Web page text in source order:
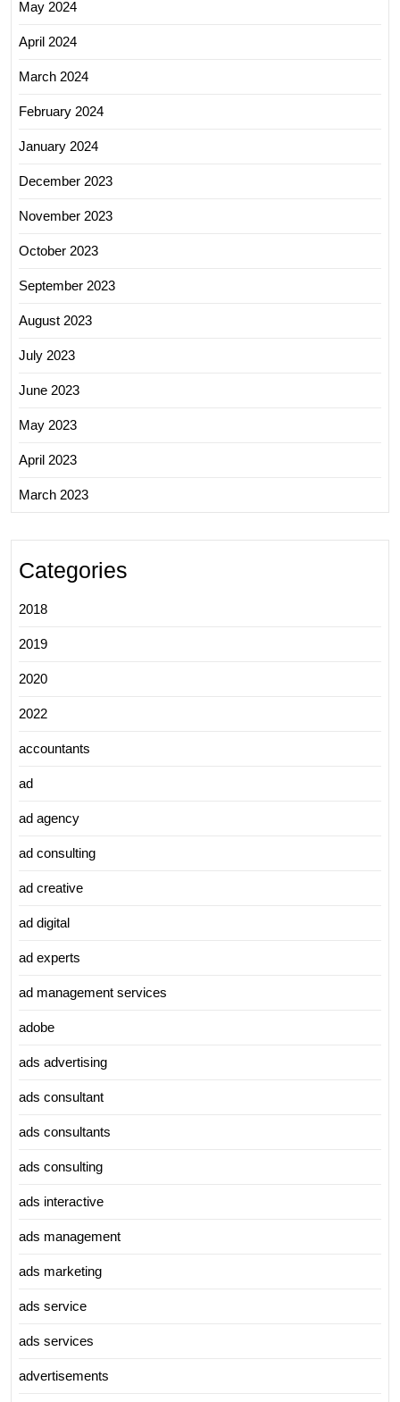
May 2024
April 2024
March 2024
February 2024
January 2024
December 2023
November 2023
October 2023
September 2023
August 2023
July 2023
June 2023
May 2023
April 2023
March 2023
Categories
2018
2019
2020
2022
accountants
ad
ad agency
ad consulting
ad creative
ad digital
ad experts
ad management services
adobe
ads advertising
ads consultant
ads consultants
ads consulting
ads interactive
ads management
ads marketing
ads service
ads services
advertisements